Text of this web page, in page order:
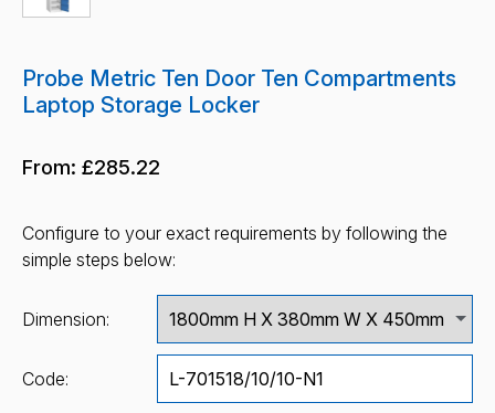
Probe Metric Ten Door Ten Compartments
Laptop Storage Locker
From: £285.22
Configure to your exact requirements by following the
simple steps below:
Dimension:
Code: